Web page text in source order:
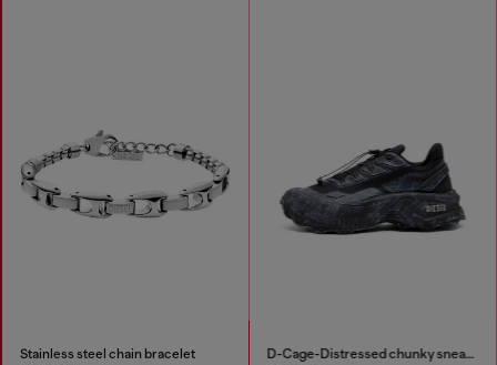
Stainless steel chain bracelet D-Cage-Distressed chunky sneakers in ripstop